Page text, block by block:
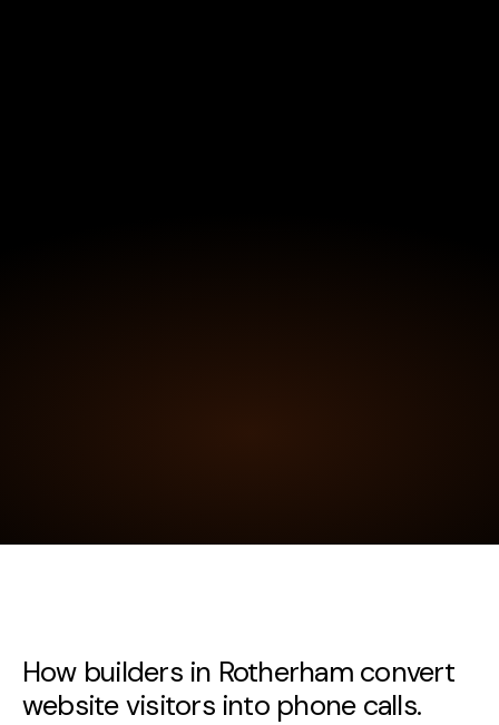
How builders in Rotherham convert
website visitors into phone calls.